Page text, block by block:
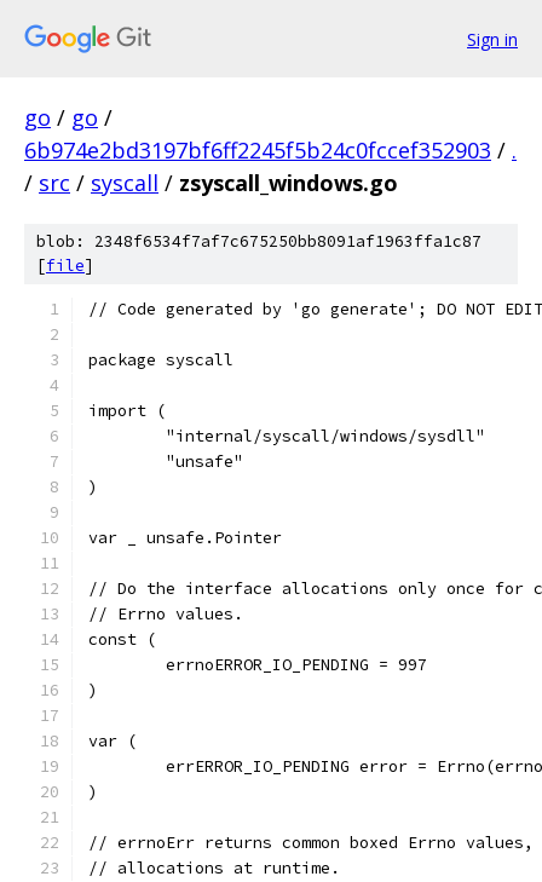
Sign in
go / go /
6b974e2bd3197bf6ff2245f5b24c0fccef352903 / .
/ src / syscall / zsyscall_windows.go
blob: 2348f6534f7af7c675250bb8091af1963ffa1c87
[file]
// Code generated by 'go generate'; DO NOT
package syscall
import (
	"internal/syscall/windows/sysdll"
	"unsafe"
)
var _ unsafe.Pointer
// Do the interface allocations only once for
// Errno values.
const (
	errnoERROR_IO_PENDING = 997
)
var (
errERROR_IO_PENDING error =
)
// errnoErr returns common boxed Errno
// allocations at runtime.